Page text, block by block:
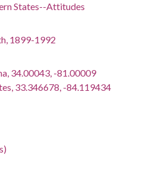
States--Attitudes
1899-1992
34.00043, -81.00009
33.346678, -84.119434